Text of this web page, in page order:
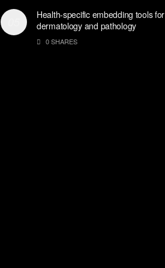
Health-specific embedding tools for
dermatology and pathology
0 SHARES